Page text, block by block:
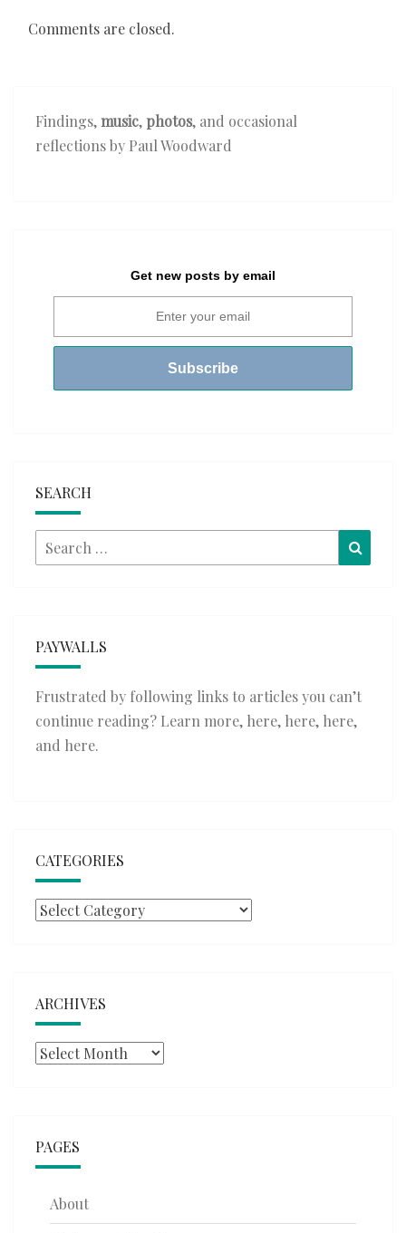
Comments are closed.
Findings,music, photos, and occasional
reflections by Paul Woodward
Get new posts by email
SEARCH
Search
for:
PAYWALLS
Frustrated by following links to articles you can’t
continue reading? Learn more, here, here, here,
and here.
CATEGORIES
Categories
ARCHIVES
Archives
PAGES
About